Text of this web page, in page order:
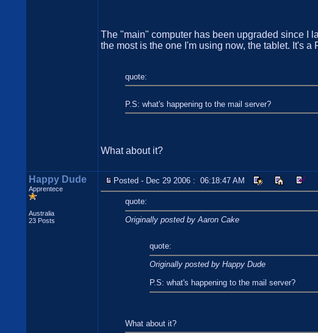
The "main" computer has been upgraded since I
the most is the one I'm using now, the tablet. It's a
quote:
P.S: what's happening to the mail server?
What about it?
Happy Dude
Apprentece
Australia
23 Posts
Posted - Dec 29 2006 : 06:18:47 AM
quote:
Originally posted by Aaron Cake
quote:
Originally posted by Happy Dude
P.S: what's happening to the mail server?
What about it?